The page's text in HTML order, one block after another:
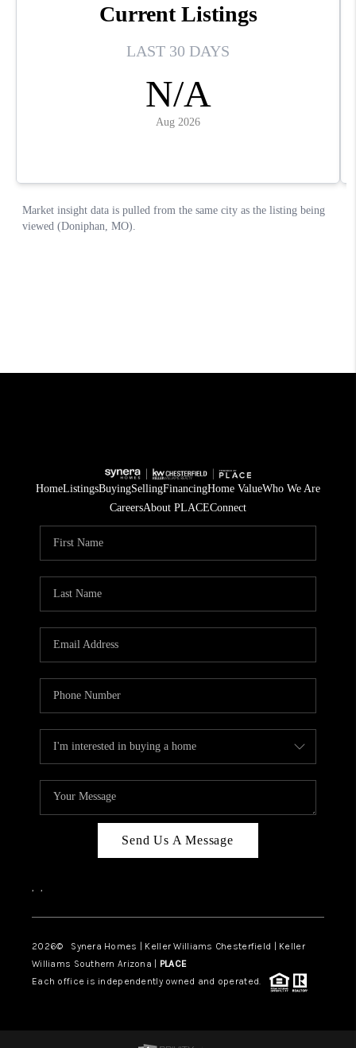
HomeListingsBuyingSellingFinancingHome ValueWho We Are
CareersAbout PLACEConnect
Send Us A Message
, ,
2026© Synera Homes | Keller Williams Chesterfield | Keller
Williams Southern Arizona | PLACE
Each office is independently owned and operated.